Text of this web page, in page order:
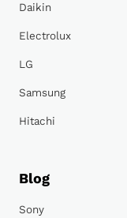
Daikin
Electrolux
LG
Samsung
Hitachi
Blog
Sony